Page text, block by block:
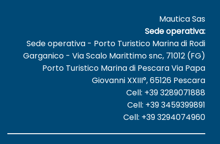
Mautica Sas
Sede operativa:
Sede operativa - Porto Turistico Marina di Rodi
Garganico - Via Scalo Marittimo snc, 71012 (FG)
Porto Turistico Marina di Pescara Via Papa
Giovanni XXIII°, 65126 Pescara
Cell: +39 3289071888
Cell: +39 3459399891
Cell: +39 3294074960